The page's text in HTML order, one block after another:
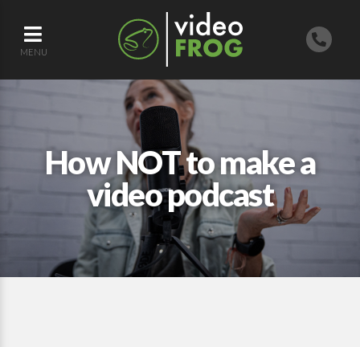
MENU
How NOT to make a
video podcast